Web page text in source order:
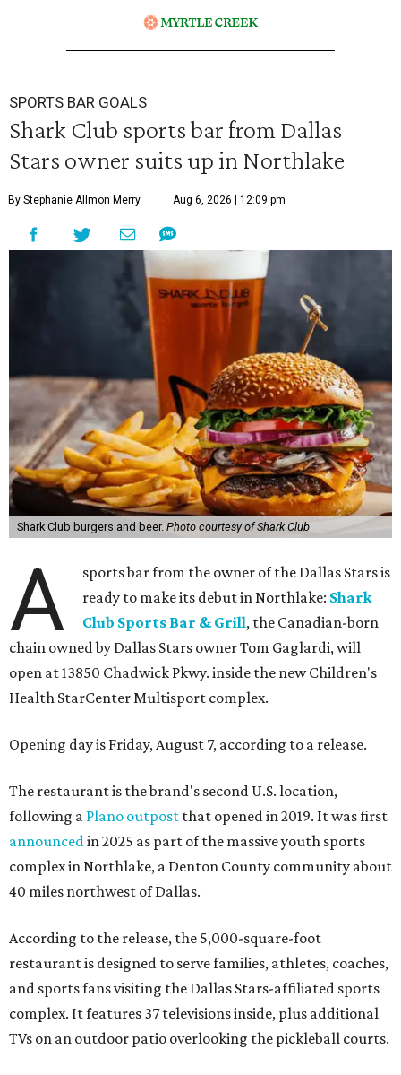
SPORTS BAR GOALS
Shark Club sports bar from Dallas
Stars owner suits up in Northlake
By Stephanie Allmon Merry Aug 6, 2026 | 12:09 pm
Shark Club burgers and beer. Photo courtesy of Shark Club
A
sports bar from the owner of the Dallas Stars is
ready to make its debut in Northlake: Shark
Club Sports Bar & Grill, the Canadian-born
chain owned by Dallas Stars owner Tom Gaglardi, will
open at 13850 Chadwick Pkwy. inside the new Children's
Health StarCenter Multisport complex.
Opening day is Friday, August 7, according to a release.
The restaurant is the brand's second U.S. location,
following a Plano outpost that opened in 2019. It was first
announced in 2025 as part of the massive youth sports
complex in Northlake, a Denton County community about
40 miles northwest of Dallas.
According to the release, the 5,000-square-foot
restaurant is designed to serve families, athletes, coaches,
and sports fans visiting the Dallas Stars-affiliated sports
complex. It features 37 televisions inside, plus additional
TVs on an outdoor patio overlooking the pickleball courts.